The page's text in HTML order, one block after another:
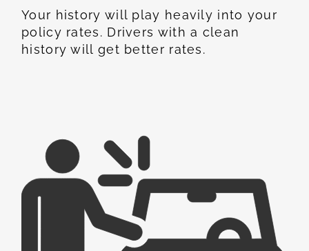
Your history will play heavily into your
policy rates. Drivers with a clean
history will get better rates.